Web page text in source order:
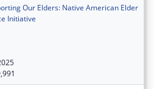
Our Elders: Native American Elder
Initiative